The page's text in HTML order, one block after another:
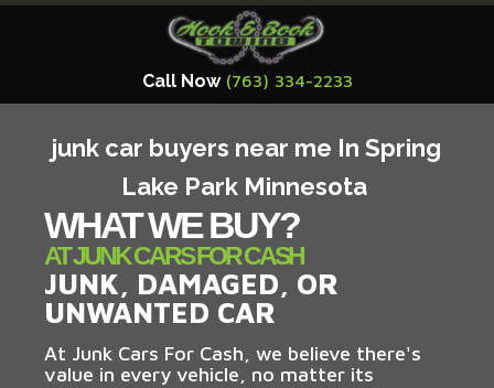
Call Now (763) 334-2233
junk car buyers near me In Spring
Lake Park Minnesota
WHAT WE BUY?
AT JUNK CARS FOR CASH
JUNK, DAMAGED, OR
UNWANTED CAR
At Junk Cars For Cash, we believe there's
value in every vehicle, no matter its